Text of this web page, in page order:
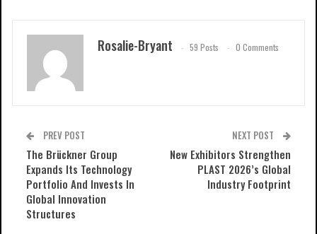
Rosalie-Bryant 59 Posts 0 Comments
PREV POST
The Brückner Group
Expands Its Technology
Portfolio And Invests In
Global Innovation
Structures
NEXT POST
New Exhibitors Strengthen
PLAST 2026’s Global
Industry Footprint